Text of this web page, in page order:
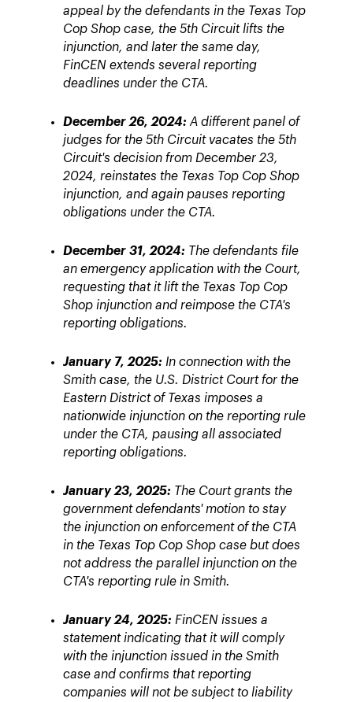
appeal by the defendants in the Texas Top
Cop Shop case, the 5th Circuit lifts the
injunction, and later the same day,
FinCEN extends several reporting
deadlines under the CTA.
December 26, 2024: A different panel of
judges for the 5th Circuit vacates the 5th
Circuit's decision from December 23,
2024, reinstates the Texas Top Cop Shop
injunction, and again pauses reporting
obligations under the CTA.
December 31, 2024: The defendants file
an emergency application with the Court,
requesting that it lift the Texas Top Cop
Shop injunction and reimpose the CTA's
reporting obligations.
January 7, 2025: In connection with the
Smith case, the U.S. District Court for the
Eastern District of Texas imposes a
nationwide injunction on the reporting rule
under the CTA, pausing all associated
reporting obligations.
January 23, 2025: The Court grants the
government defendants' motion to stay
the injunction on enforcement of the CTA
in the Texas Top Cop Shop case but does
not address the parallel injunction on the
CTA's reporting rule in Smith.
January 24, 2025: FinCEN issues a
statement indicating that it will comply
with the injunction issued in the Smith
case and confirms that reporting
companies will not be subject to liability